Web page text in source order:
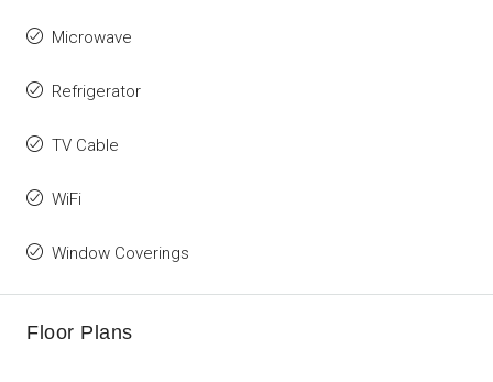
Microwave
Refrigerator
TV Cable
WiFi
Window Coverings
Floor Plans